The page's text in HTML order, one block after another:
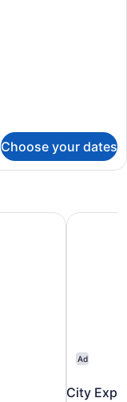
Choose your dates
Ad
City
City